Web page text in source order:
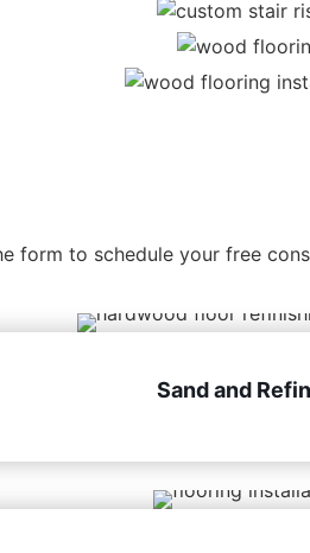
form to schedule your free
Sand and